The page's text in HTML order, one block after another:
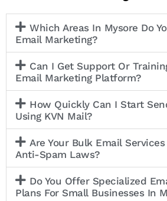
Which Areas In Mysore Do
Email Marketing?
Can I Get Support Or
Email Marketing Platform?
How Quickly Can I Start
Using KVN Mail?
Are Your Bulk Email
Anti-Spam Laws?
Do You Offer Specialized
Plans For Small Businesses In